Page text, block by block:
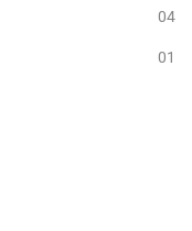
04
01